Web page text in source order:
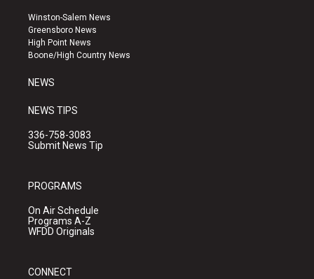
a
g
r
a
u
b
e
k
Winston-Salem News
Greensboro News
High Point News
Boone/High Country News
NEWS
NEWS TIPS
336-758-3083
Submit News Tip
PROGRAMS
On Air Schedule
Programs A-Z
WFDD Originals
CONNECT